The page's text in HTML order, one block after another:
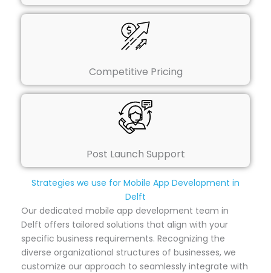
Competitive Pricing
Post Launch Support
Strategies we use for Mobile App Development in
Delft
Our dedicated mobile app development team in
Delft offers tailored solutions that align with your
specific business requirements. Recognizing the
diverse organizational structures of businesses, we
customize our approach to seamlessly integrate with